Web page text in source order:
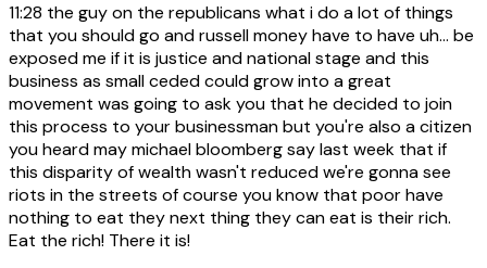
11:28 the guy on the republicans what i do a lot of things
that you should go and russell money have to have uh... be
exposed me if it is justice and national stage and this
business as small ceded could grow into a great
movement was going to ask you that he decided to join
this process to your businessman but you're also a citizen
you heard may michael bloomberg say last week that if
this disparity of wealth wasn't reduced we're gonna see
riots in the streets of course you know that poor have
nothing to eat they next thing they can eat is their rich.
Eat the rich! There it is!